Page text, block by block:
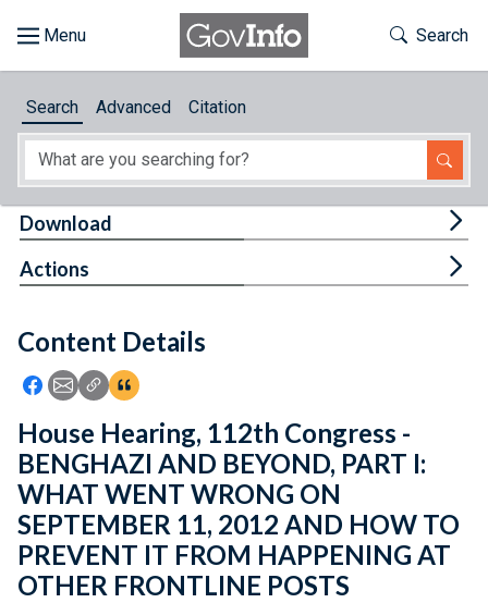
About
Feedback
Toggle
Search
Search Advanced Citation
Content Details
Icon: Share using Facebook
Icon: Share using Email
Icon: Copy Link URL
Icon:View Citations
Download
Actions
House Hearing, 112th Congress -
BENGHAZI AND BEYOND, PART I:
WHAT WENT WRONG ON
SEPTEMBER 11, 2012 AND HOW TO
PREVENT IT FROM HAPPENING AT
OTHER FRONTLINE POSTS